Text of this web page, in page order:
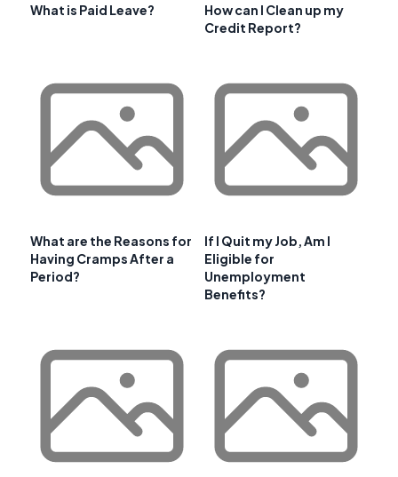
What is Paid Leave?
How can I Clean up my
Credit Report?
What are the Reasons for
Having Cramps After a
Period?
If I Quit my Job, Am I
Eligible for
Unemployment
Benefits?